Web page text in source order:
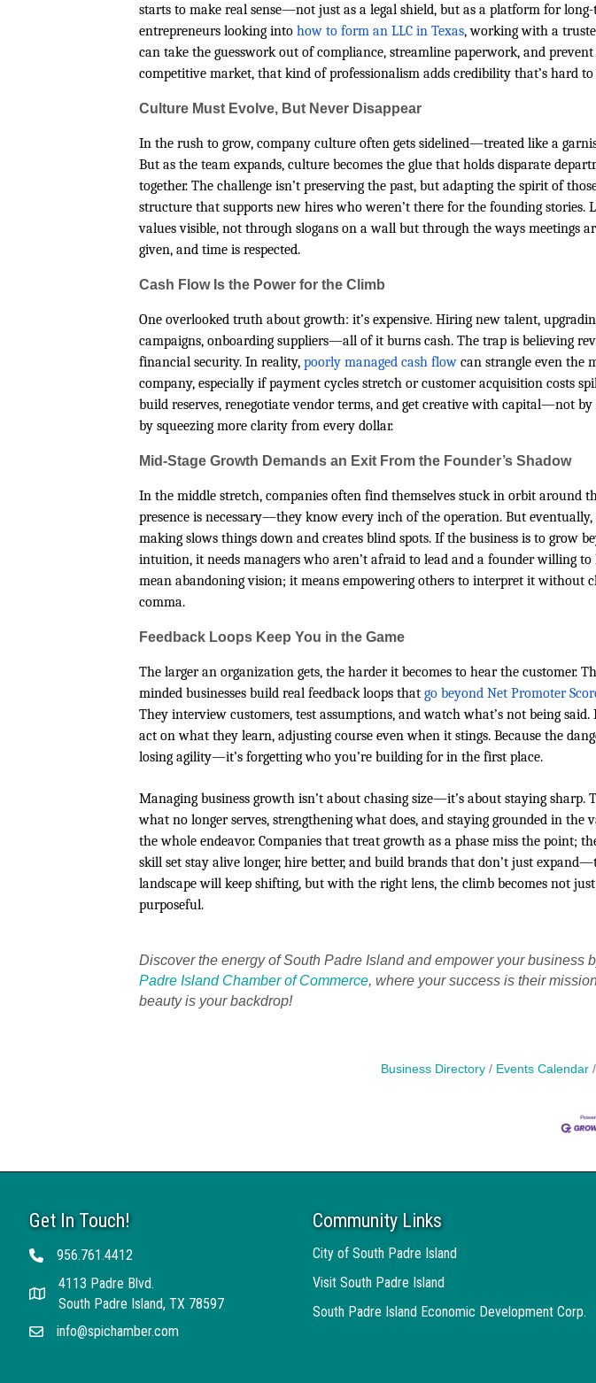
starts to make real sense—not just as a legal shield, but as a platform for
entrepreneurs looking into how to form an LLC in Texas, working with a
can take the guesswork out of compliance, streamline paperwork, and
competitive market, that kind of professionalism adds credibility that’s hard to
Culture Must Evolve, But Never Disappear
In the rush to grow, company culture often gets sidelined—treated like a
But as the team expands, culture becomes the glue that holds disparate
together. The challenge isn’t preserving the past, but adapting the spirit of
structure that supports new hires who weren’t there for the founding stories.
values visible, not through slogans on a wall but through the ways meetings
given, and time is respected.
Cash Flow Is the Power for the Climb
One overlooked truth about growth: it’s expensive. Hiring new talent,
campaigns, onboarding suppliers—all of it burns cash. The trap is believing
financial security. In reality, poorly managed cash flow can strangle even the
company, especially if payment cycles stretch or customer acquisition costs
build reserves, renegotiate vendor terms, and get creative with capital—not
by squeezing more clarity from every dollar.
Mid-Stage Growth Demands an Exit From the Founder’s Shadow
In the middle stretch, companies often find themselves stuck in orbit around
presence is necessary—they know every inch of the operation. But
making slows things down and creates blind spots. If the business is to grow
intuition, it needs managers who aren’t afraid to lead and a founder willing to
mean abandoning vision; it means empowering others to interpret it without
comma.
Feedback Loops Keep You in the Game
The larger an organization gets, the harder it becomes to hear the customer.
minded businesses build real feedback loops that go beyond Net Promoter
They interview customers, test assumptions, and watch what’s not being
act on what they learn, adjusting course even when it stings. Because the
losing agility—it’s forgetting who you’re building for in the first place.
Managing business growth isn’t about chasing size—it’s about staying sharp.
what no longer serves, strengthening what does, and staying grounded in the
the whole endeavor. Companies that treat growth as a phase miss the point;
skill set stay alive longer, hire better, and build brands that don’t just
landscape will keep shifting, but with the right lens, the climb becomes not
purposeful.
Discover the energy of South Padre Island and empower your business
Padre Island Chamber of Commerce, where your success is their
beauty is your backdrop!
Business Directory Events Calendar
Get In Touch!
Telephone956.761.4412
Address
4113 Padre Blvd.
South Padre Island, TX 78597
Emailinfo@spichamber.com
Community Links
City of South Padre Island
Visit South Padre Island
South Padre Island Economic Development Corp.